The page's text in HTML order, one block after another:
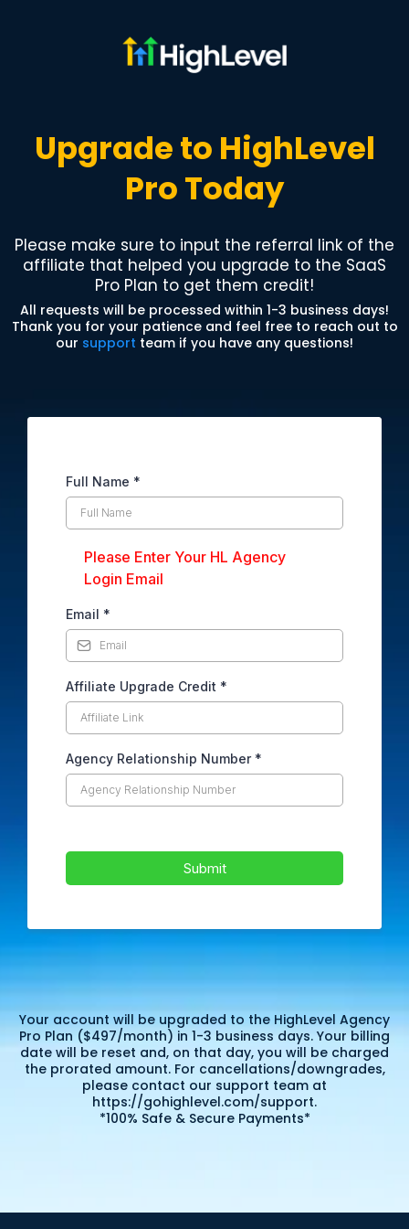
Upgrade to HighLevel
Pro Today
Please make sure to input the referral link of the
affiliate that helped you upgrade to the SaaS
Pro Plan to get them credit!
All requests will be processed within 1-3 business days!
Thank you for your patience and feel free to reach out to
our support team if you have any questions!
Full Name *
Please Enter Your HL Agency
Login Email
Email *
Affiliate Upgrade Credit *
Agency Relationship Number *
Submit
Your account will be upgraded to the HighLevel Agency
Pro Plan ($497/month) in 1-3 business days. Your billing
date will be reset and, on that day, you will be charged
the prorated amount. For cancellations/downgrades,
please contact our support team at
https://gohighlevel.com/support.
*100% Safe & Secure Payments*